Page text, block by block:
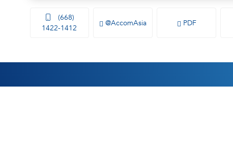
(668)
1422-1412
@AccomAsia PDF